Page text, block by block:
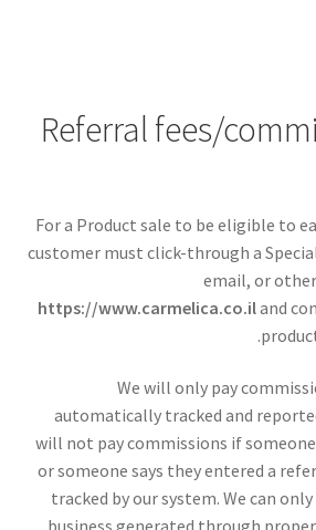
Referral fees/
For a Product sale to be eligible to
customer must click-through a
email, or
https://www.carmelica.co.iland
We will only pay
automatically tracked and
will not pay commissions if
or someone says they entered a
tracked by our system. We can